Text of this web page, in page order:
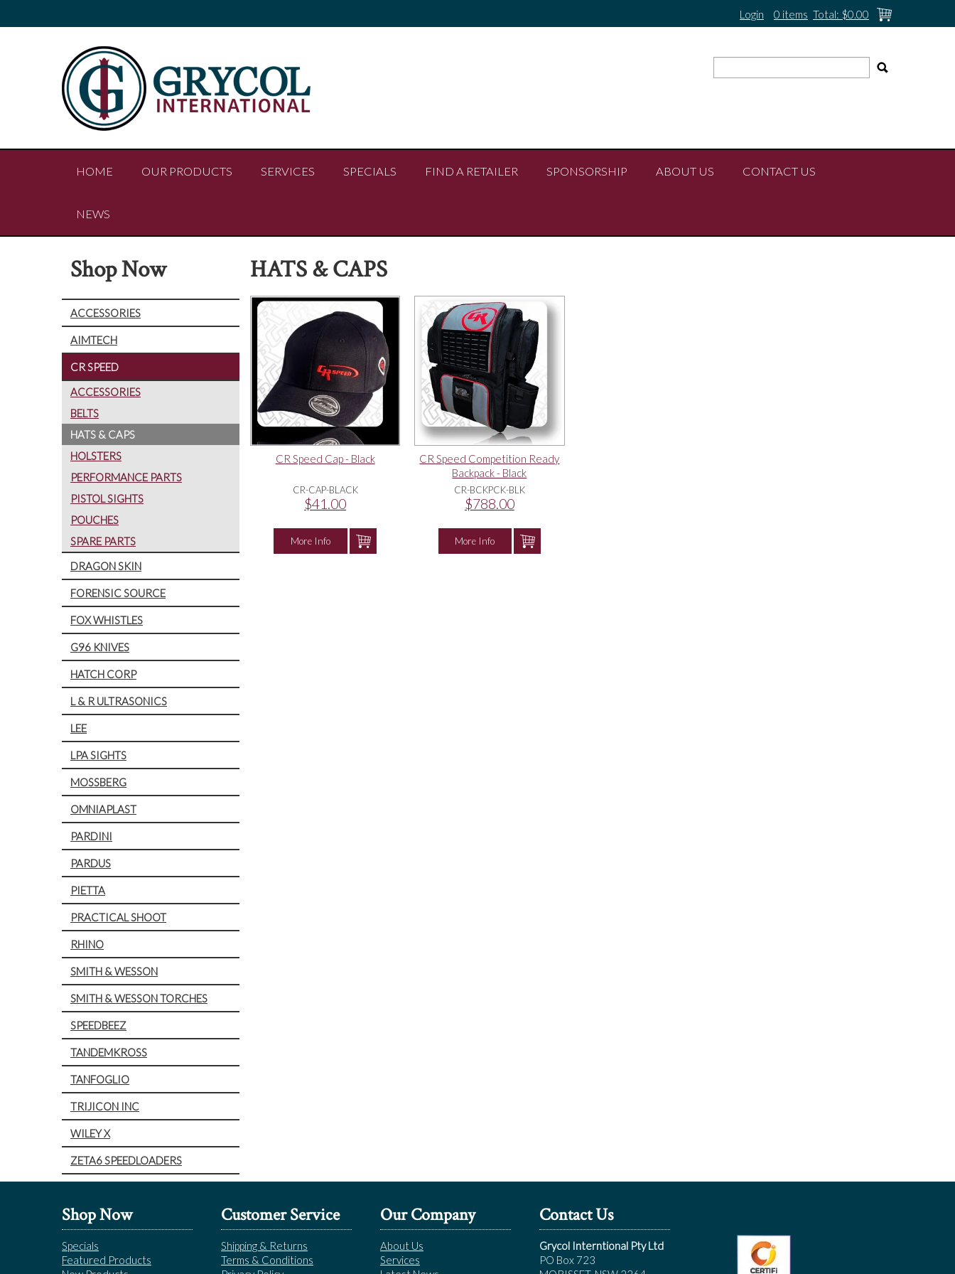
0 items Total: $0.00
Login
HOME OUR PRODUCTS SERVICES SPECIALS FIND A RETAILER SPONSORSHIP ABOUT US CONTACT US
NEWS
Shop Now
ACCESSORIES
AIMTECH
CR SPEED
ACCESSORIES
BELTS
HATS & CAPS
HOLSTERS
PERFORMANCE PARTS
PISTOL SIGHTS
POUCHES
SPARE PARTS
DRAGON SKIN
FORENSIC SOURCE
FOX WHISTLES
G96 KNIVES
HATCH CORP
L & R ULTRASONICS
LEE
LPA SIGHTS
MOSSBERG
OMNIAPLAST
PARDINI
PARDUS
PIETTA
PRACTICAL SHOOT
RHINO
SMITH & WESSON
SMITH & WESSON TORCHES
SPEEDBEEZ
TANDEMKROSS
TANFOGLIO
TRIJICON INC
WILEY X
ZETA6 SPEEDLOADERS
HATS & CAPS
CR Speed Cap - Black
CR-CAP-BLACK
$41.00
More Info
CR Speed Competition Ready
Backpack - Black
CR-BCKPCK-BLK
$788.00
More Info
Shop Now
Specials
Featured Products
Customer Service
Shipping & Returns
Terms & Conditions
Our Company
About Us
Services
Contact Us
Grycol Interntional Pty Ltd
PO Box 723